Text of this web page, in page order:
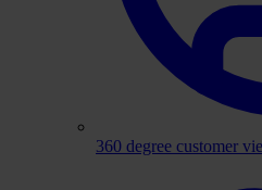
360 degree customer